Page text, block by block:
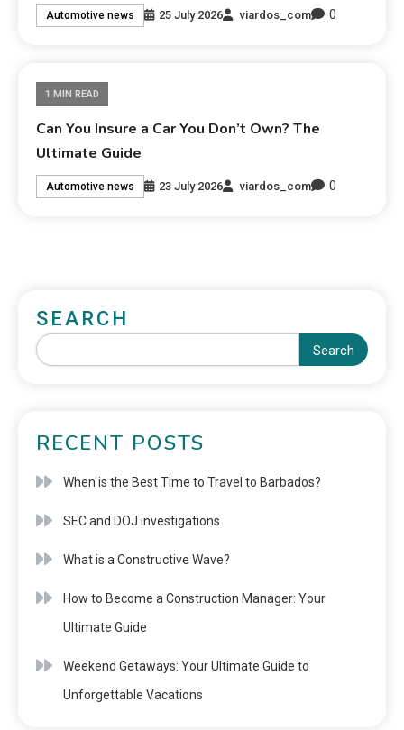
Automotive news 25 July 2026 viardos_com 0
1 MIN READ
Can You Insure a Car You Don’t Own? The
Ultimate Guide
Automotive news 23 July 2026 viardos_com 0
SEARCH
Search
RECENT POSTS
When is the Best Time to Travel to Barbados?
SEC and DOJ investigations
What is a Constructive Wave?
How to Become a Construction Manager: Your
Ultimate Guide
Weekend Getaways: Your Ultimate Guide to
Unforgettable Vacations